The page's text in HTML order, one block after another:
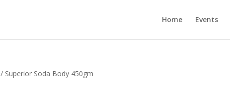
Home Events
/ Superior Soda Body 450gm